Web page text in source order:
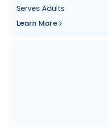
Serves Adults
Learn More